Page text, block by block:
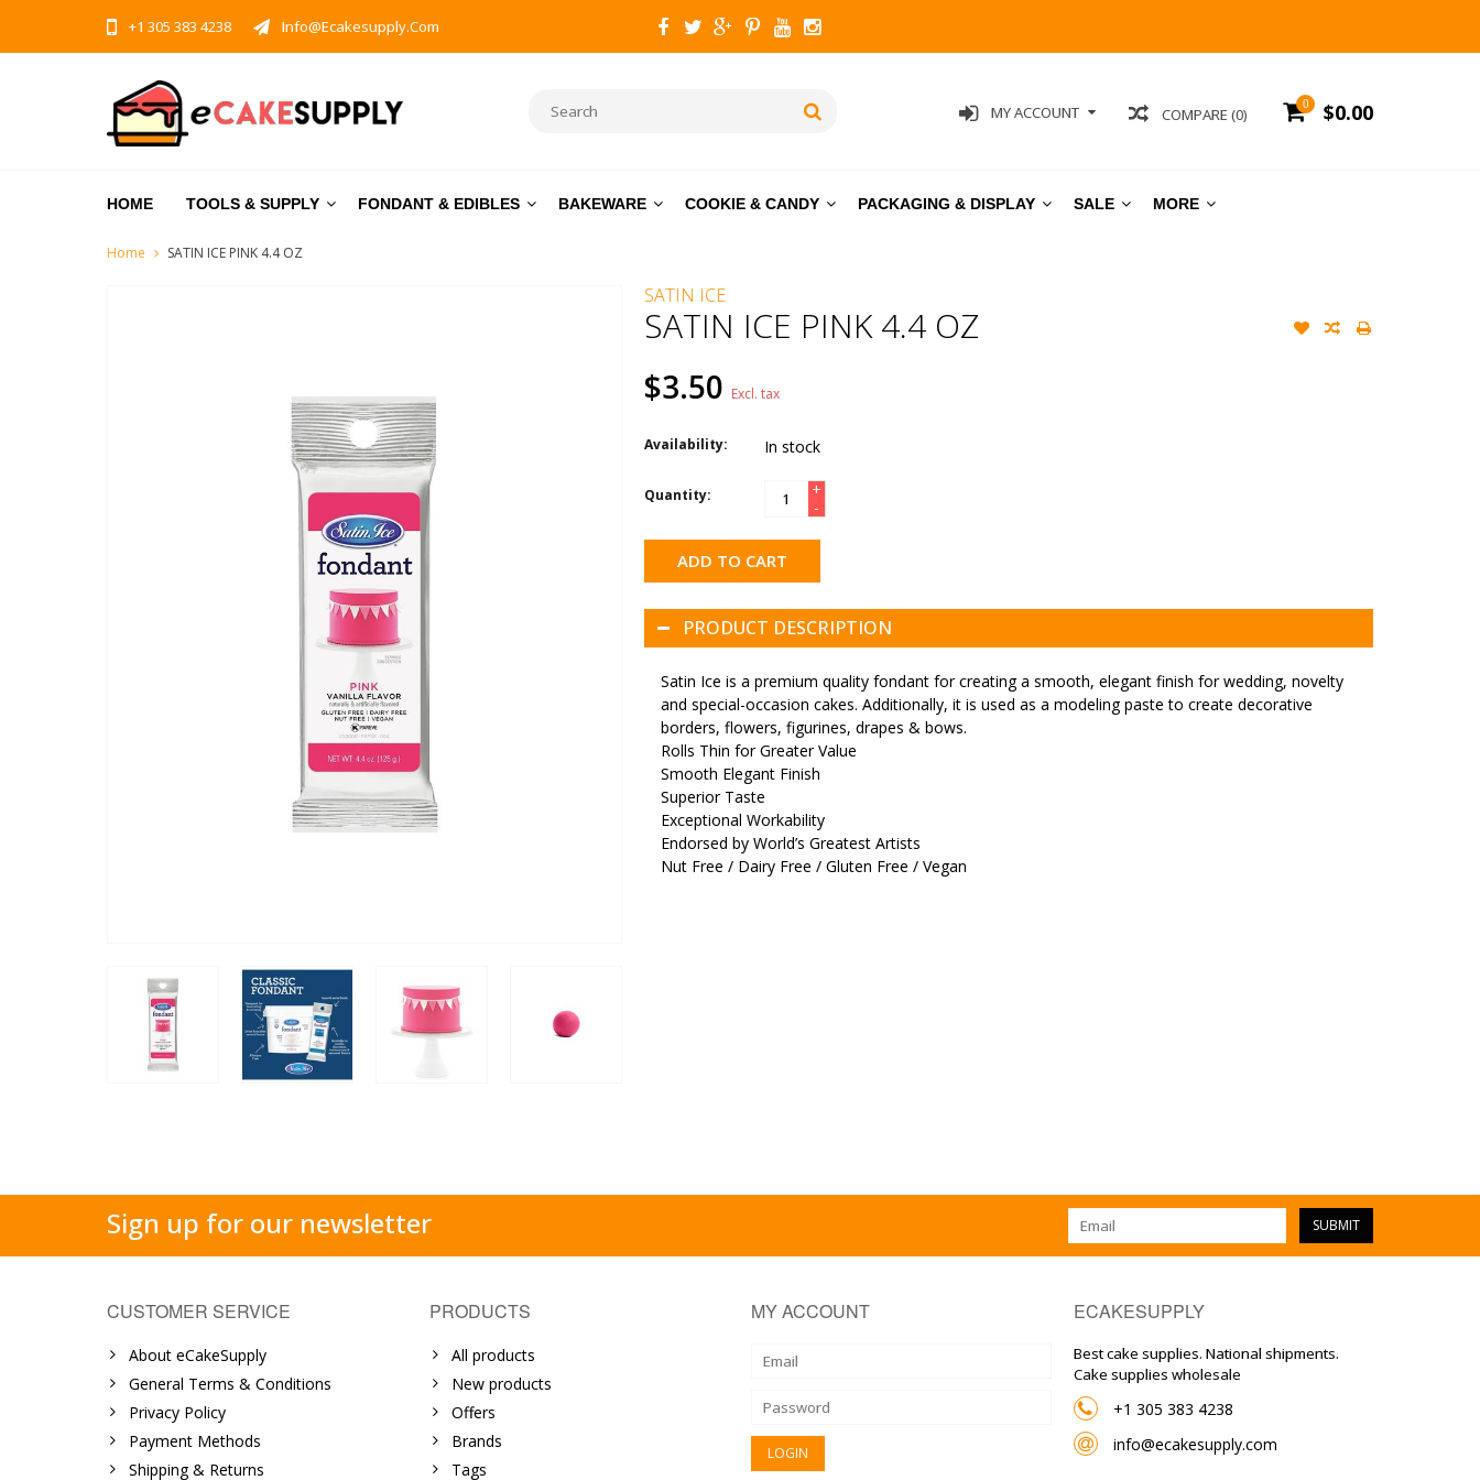
+1 305 383 4238 Info@ecakesupply.com
0 $0.00
COMPARE (0)
MY ACCOUNT
HOME TOOLS & SUPPLY FONDANT & EDIBLES BAKEWARE COOKIE & CANDY PACKAGING & DISPLAY SALE MORE
Home SATIN ICE PINK 4.4 OZ
SATIN ICE
SATIN ICE PINK 4.4 OZ
$3.50 Excl. tax
Availability: In stock
Quantity:
+
-
ADD TO CART
PRODUCT DESCRIPTION
Satin Ice is a premium quality fondant for creating a smooth, elegant finish for wedding, novelty
and special-occasion cakes. Additionally, it is used as a modeling paste to create decorative
borders, flowers, figurines, drapes & bows.
Rolls Thin for Greater Value
Smooth Elegant Finish
Superior Taste
Exceptional Workability
Endorsed by World’s Greatest Artists
Nut Free / Dairy Free / Gluten Free / Vegan
Sign up for our newsletter SUBMIT
CUSTOMER SERVICE
About eCakeSupply
General Terms & Conditions
Privacy Policy
Payment Methods
Shipping & Returns
PRODUCTS
All products
New products
Offers
Brands
Tags
MY ACCOUNT ECAKESUPPLY
Best cake supplies. National shipments.
Cake supplies wholesale
+1 305 383 4238
info@ecakesupply.com